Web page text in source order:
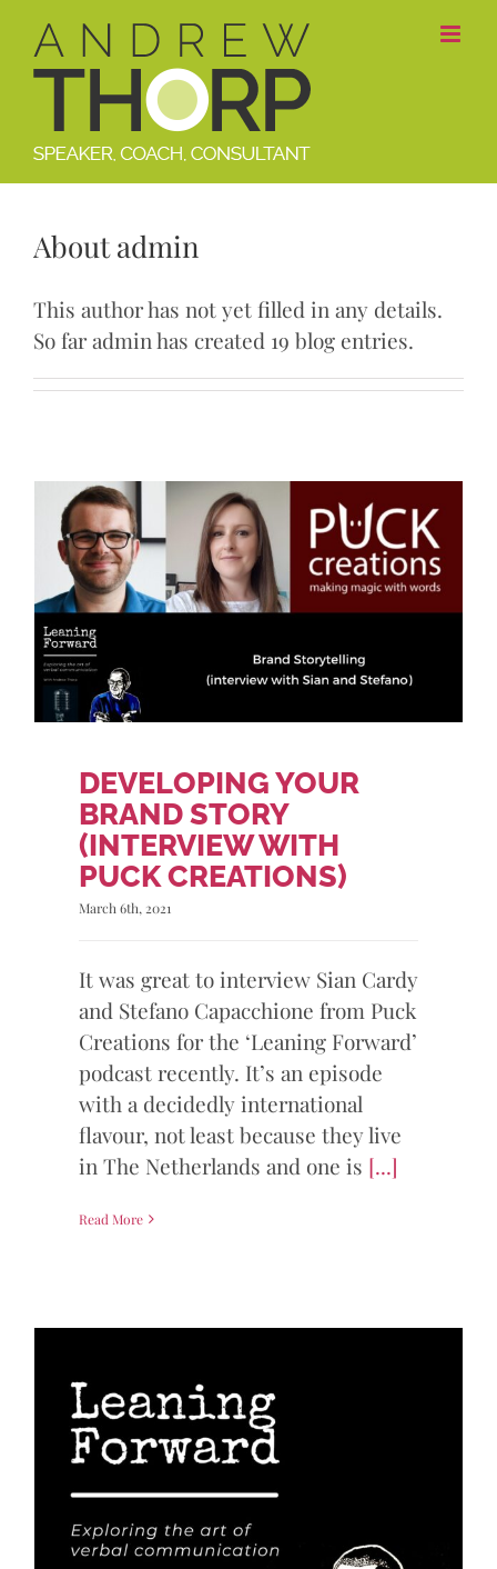
content
Aboutadmin
This author has not yet filled in any details.
So far admin has created 19 blog entries.
DEVELOPING YOUR
BRAND STORY
(INTERVIEW WITH
PUCK CREATIONS)
March 6th, 2021
It was great to interview Sian Cardy
and Stefano Capacchione from Puck
Creations for the ‘Leaning Forward’
podcast recently. It’s an episode
with a decidedly international
flavour, not least because they live
in The Netherlands and one is [...]
Read More